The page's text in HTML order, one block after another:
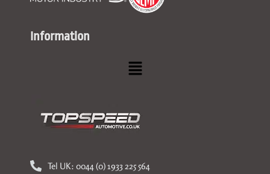
Information
Menu
Tel UK: 0044 (0) 1933 225 564